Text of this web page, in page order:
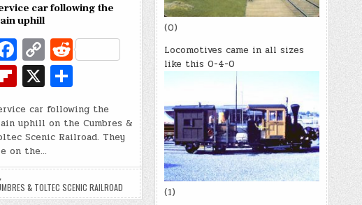
car following the
uphill
Fa
c
e
b
o
o
k
C
o
p
y
Li
n
k
R
e
di
t
Fl
ip
b
o
ar
d
X
h
ar
e
car following the
uphill on the Cumbres &
Scenic Railroad. They
on the…
& TOLTEC SCENIC RAILROAD
(0)
Locomotives came in all sizes
like this 0-4-0
(1)